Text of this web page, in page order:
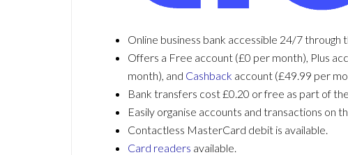
Online business bank accessible 24/7 through
Offers a Free account (£0 per month), Plus
month), and Cashback account (£49.99 per
Bank transfers cost £0.20 or free as part of
Easily organise accounts and transactions on
Contactless MasterCard debit is available.
Card readers available.